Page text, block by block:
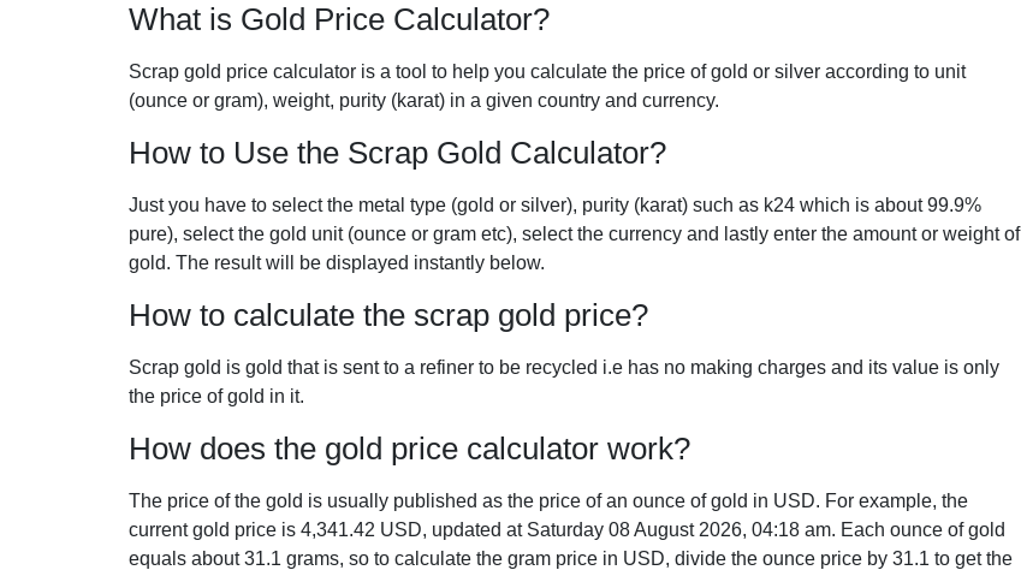
What is Gold Price Calculator?
Scrap gold price calculator is a tool to help you calculate the price of gold or silver according to unit
(ounce or gram), weight, purity (karat) in a given country and currency.
How to Use the Scrap Gold Calculator?
Just you have to select the metal type (gold or silver), purity (karat) such as k24 which is about 99.9%
pure), select the gold unit (ounce or gram etc), select the currency and lastly enter the amount or weight of
gold. The result will be displayed instantly below.
How to calculate the scrap gold price?
Scrap gold is gold that is sent to a refiner to be recycled i.e has no making charges and its value is only
the price of gold in it.
How does the gold price calculator work?
The price of the gold is usually published as the price of an ounce of gold in USD. For example, the
current gold price is 4,341.42 USD, updated at Saturday 08 August 2026, 04:18 am. Each ounce of gold
equals about 31.1 grams, so to calculate the gram price in USD, divide the ounce price by 31.1 to get the